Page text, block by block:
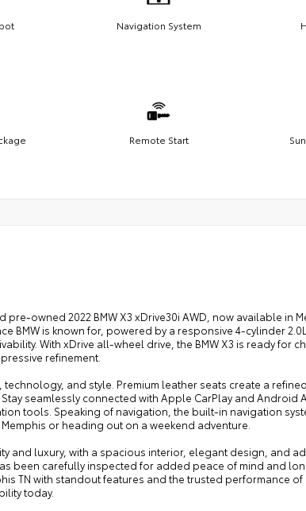
Navigation System
Remote Start
owned 2022 BMW X3 xDrive30i AWD, now available in
BMW is known for, powered by a responsive 4-cylinder
With xDrive all-wheel drive, the BMW X3 is ready for
refinement.
and style. Premium leather seats create a
seamlessly connected with Apple CarPlay and Android
tools. Speaking of navigation, the built-in navigation
or heading out on a weekend adventure.
and luxury, with a spacious interior, elegant design, and
been carefully inspected for added peace of mind and
TN with standout features and the trusted performance of
today.